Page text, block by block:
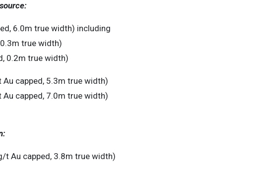
6.0m true width) including
true width)
0.2m true width)
capped, 5.3m true width)
capped, 7.0m true width)
t Au capped, 3.8m true width)